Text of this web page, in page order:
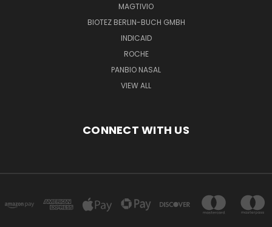
MAGTIVIO
BIOTEZ BERLIN-BUCH GMBH
INDICAID
ROCHE
PANBIO NASAL
VIEW ALL
CONNECT WITH US